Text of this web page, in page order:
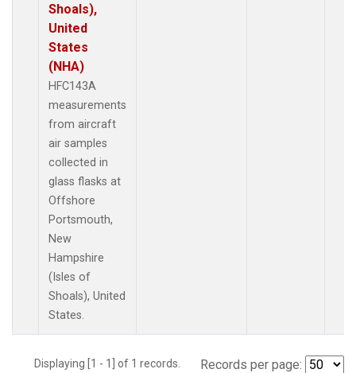
Shoals),
United
States
(NHA)
HFC143A
measurements
from aircraft
air samples
collected in
glass flasks at
Offshore
Portsmouth,
New
Hampshire
(Isles of
Shoals), United
States.
Displaying [1 - 1] of 1 records. Records per page: